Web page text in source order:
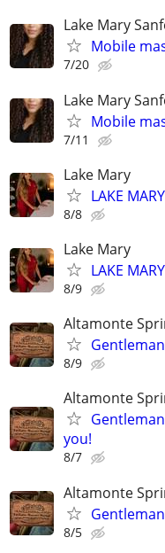
Lake Mary
Mobile
7/20
Lake Mary
Mobile
7/11
Lake Mary
LAKE
8/8
Lake Mary
LAKE
8/9
Altamonte
8/9
Altamonte
you!
8/7
Altamonte
8/5